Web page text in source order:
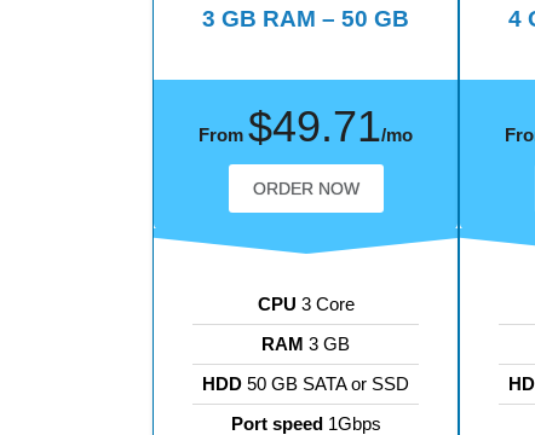
3 GB RAM – 50 GB
CPU 3 Core
RAM 3 GB
HDD 50 GB SATA or SSD
Port speed1Gbps
From $49.71/mo
ORDER NOW
4